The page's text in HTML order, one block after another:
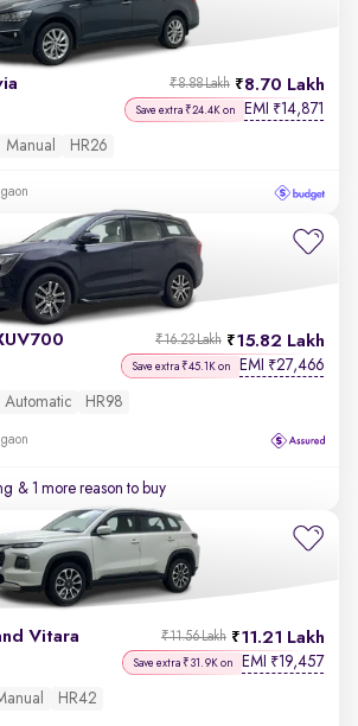
8.70 Lakh
₹8.88 Lakh
Save extra ₹24.4K on EMI ₹14,871
Manual HR26
15.82 Lakh
₹16.23 Lakh
Save extra ₹45.1K on EMI ₹27,466
Automatic HR98
& 1 more reason to buy
Vitara 11.21 Lakh
₹11.56 Lakh
Save extra ₹31.9K on EMI ₹19,457
HR42